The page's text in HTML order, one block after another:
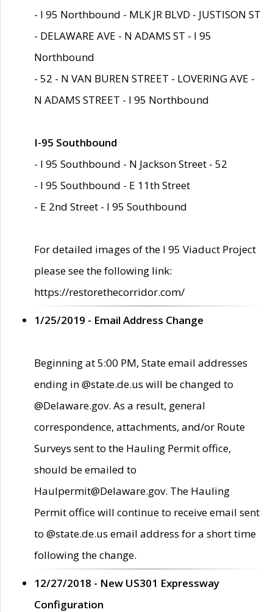
- I 95 Northbound - MLK JR BLVD - JUSTISON ST
- DELAWARE AVE - N ADAMS ST - I 95
Northbound
- 52 - N VAN BUREN STREET - LOVERING AVE -
N ADAMS STREET - I 95 Northbound
I-95 Southbound
- I 95 Southbound - N Jackson Street - 52
- I 95 Southbound - E 11th Street
- E 2nd Street - I 95 Southbound
For detailed images of the I 95 Viaduct Project
please see the following link:
https://restorethecorridor.com/
1/25/2019 - Email Address Change
Beginning at 5:00 PM, State email addresses
ending in @state.de.us will be changed to
@Delaware.gov. As a result, general
correspondence, attachments, and/or Route
Surveys sent to the Hauling Permit office,
should be emailed to
Haulpermit@Delaware.gov. The Hauling
Permit office will continue to receive email sent
to @state.de.us email address for a short time
following the change.
12/27/2018 - New US301 Expressway
Configuration